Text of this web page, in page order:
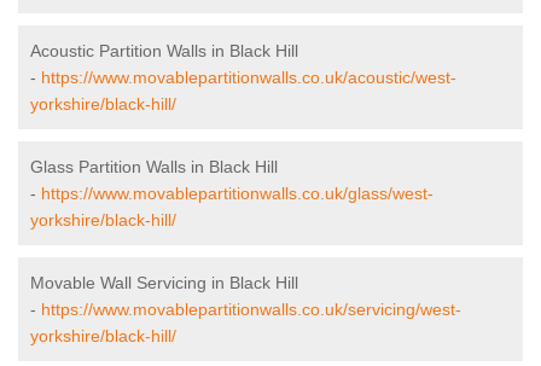
Acoustic Partition Walls in Black Hill
- https://www.movablepartitionwalls.co.uk/acoustic/west-
yorkshire/black-hill/
Glass Partition Walls in Black Hill
- https://www.movablepartitionwalls.co.uk/glass/west-
yorkshire/black-hill/
Movable Wall Servicing in Black Hill
- https://www.movablepartitionwalls.co.uk/servicing/west-
yorkshire/black-hill/